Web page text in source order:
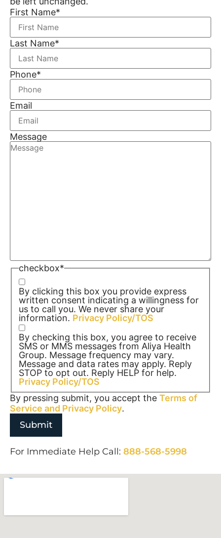
First Name*
Last Name*
Phone*
Email
Message
checkbox*
By clicking this box you provide express
written consent indicating a willingness for
us to call you. We never share your
information. Privacy Policy/TOS
By checking this box, you agree to receive
SMS or MMS messages from Aliya Health
Group. Message frequency may vary.
Message and data rates may apply. Reply
STOP to opt out. Reply HELP for help.
Privacy Policy/TOS
By pressing submit, you accept the Terms of
Service and Privacy Policy.
For Immediate Help Call: 888-568-5998